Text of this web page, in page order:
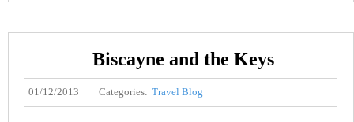
Biscayne and the Keys
01/12/2013 Categories: Travel Blog